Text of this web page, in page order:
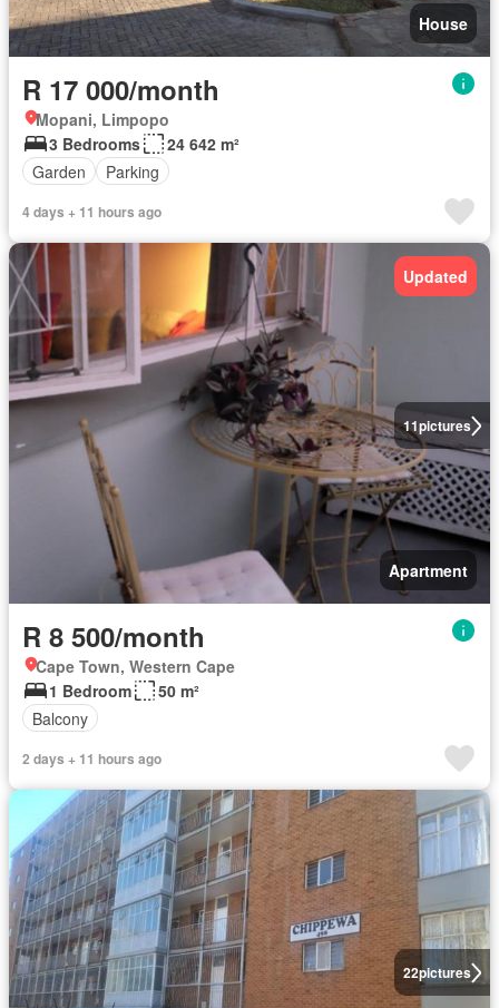
House
R 17 000/month
Mopani, Limpopo
3 Bedrooms
24 642 m²
Garden
Parking
4 days + 11 hours ago
11pictures
Updated
Apartment
R 8 500/month
Cape Town, Western Cape
1 Bedroom
50 m²
Balcony
2 days + 11 hours ago
22pictures